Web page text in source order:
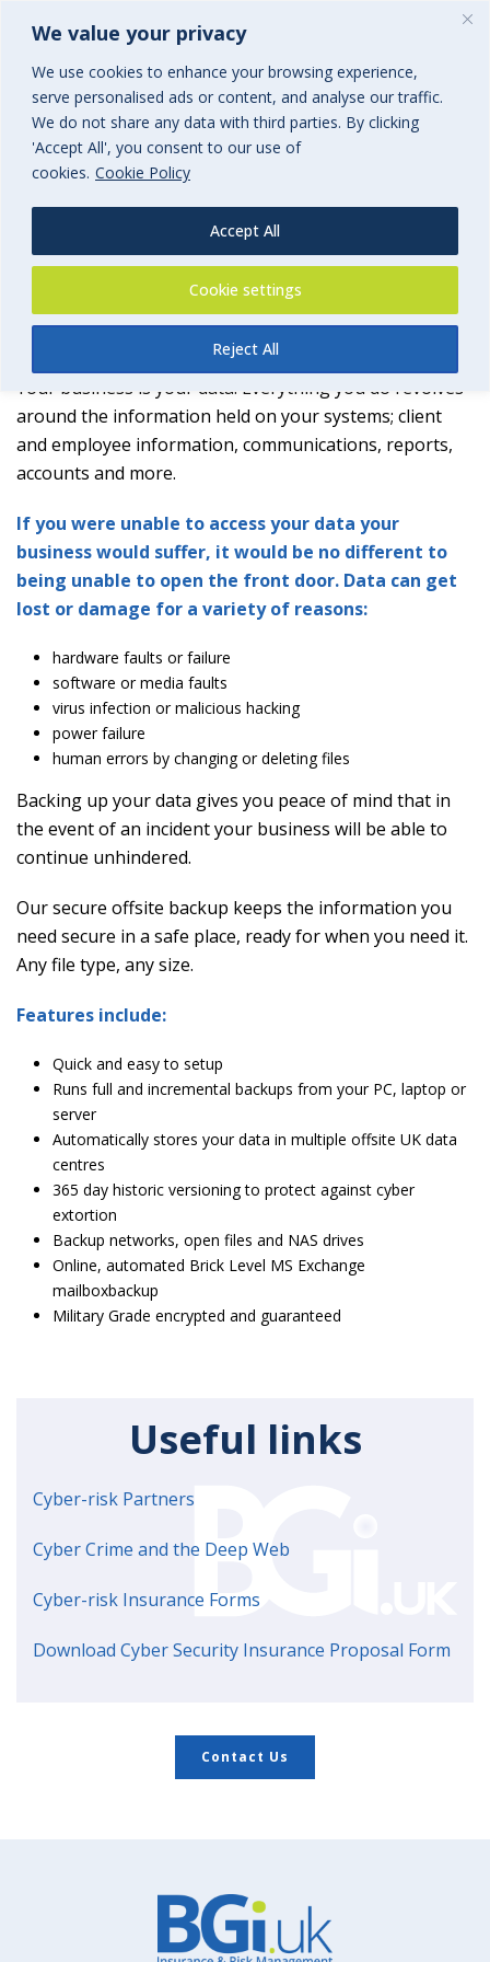
We value your privacy
We use cookies to enhance your browsing experience,
serve personalised ads or content, and analyse our traffic.
We do not share any data with third parties. By clicking
'Accept All', you consent to our use of
cookies. Cookie Policy
Cookie settings
Reject All
Accept All
Storage
Cyber-risk Management
Backup
Your business is your data. Everything you do revolves
around the information held on your systems; client
and employee information, communications, reports,
accounts and more.
If you were unable to access your data your
business would suffer, it would be no different to
being unable to open the front door. Data can get
lost or damage for a variety of reasons:
hardware faults or failure
software or media faults
virus infection or malicious hacking
power failure
human errors by changing or deleting files
Backing up your data gives you peace of mind that in
the event of an incident your business will be able to
continue unhindered.
Our secure offsite backup keeps the information you
need secure in a safe place, ready for when you need it.
Any file type, any size.
Features include:
Quick and easy to setup
Runs full and incremental backups from your PC, laptop or
server
Automatically stores your data in multiple offsite UK data
centres
365 day historic versioning to protect against cyber
extortion
Backup networks, open files and NAS drives
Online, automated Brick Level MS Exchange
mailboxbackup
Military Grade encrypted and guaranteed
Useful links
Cyber-risk Partners
Cyber Crime and the Deep Web
Cyber-risk Insurance Forms
Download Cyber Security Insurance Proposal Form
Contact Us